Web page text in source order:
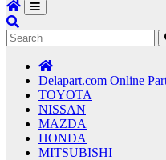
Delapart.com Online
TOYOTA
NISSAN
MAZDA
HONDA
MITSUBISHI